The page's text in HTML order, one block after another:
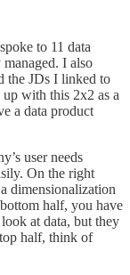
to 11 data
I also
the JDs I linked to
with this 2x2 as a
a data product
user needs
On the right
dimensionalization
half, you have
at data, but they
half, think of